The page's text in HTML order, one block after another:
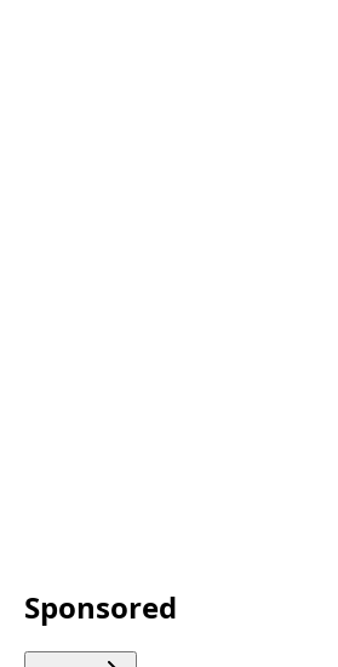
Sponsored